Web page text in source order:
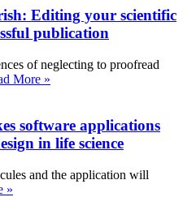
Editing your scientific
publication
of neglecting to proofread
More »
software applications
in life science
and the application will
»